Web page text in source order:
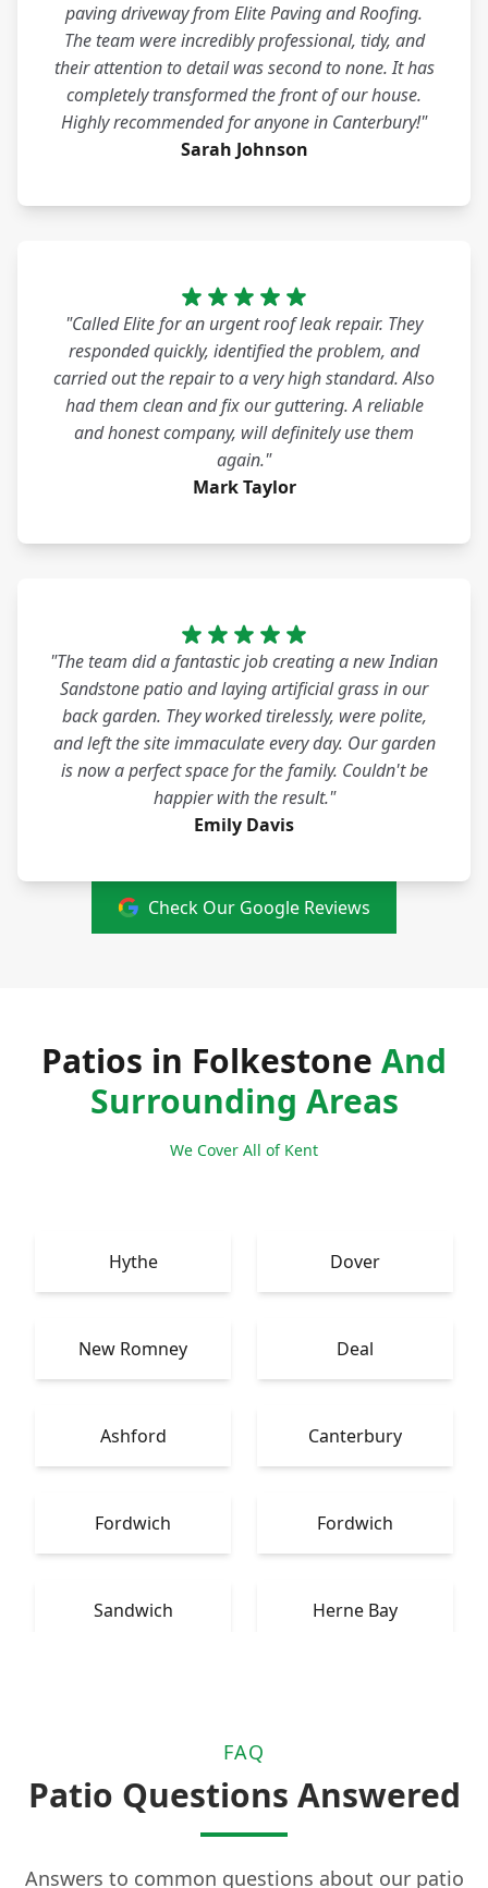
paving driveway from Elite Paving and Roofing.
The team were incredibly professional, tidy, and
their attention to detail was second to none. It has
completely transformed the front of our house.
Highly recommended for anyone in Canterbury!"
Sarah Johnson
"Called Elite for an urgent roof leak repair. They
responded quickly, identified the problem, and
carried out the repair to a very high standard. Also
had them clean and fix our guttering. A reliable
and honest company, will definitely use them
again."
Mark Taylor
"The team did a fantastic job creating a new Indian
Sandstone patio and laying artificial grass in our
back garden. They worked tirelessly, were polite,
and left the site immaculate every day. Our garden
is now a perfect space for the family. Couldn't be
happier with the result."
Emily Davis
Check Our Google Reviews
Patios in Folkestone And
Surrounding Areas
We Cover All of Kent
Hythe Dover
New Romney Deal
Ashford Canterbury
Fordwich Fordwich
Sandwich Herne Bay
FAQ
Patio Questions Answered
Answers to common questions about our patio